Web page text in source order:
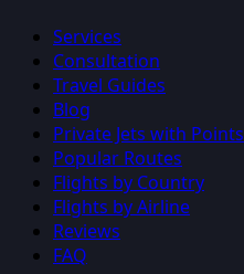
Services
Consultation
Travel Guides
Blog
Private Jets with Points
Popular Routes
Flights by Country
Flights by Airline
Reviews
FAQ